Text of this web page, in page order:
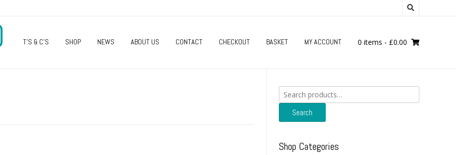
T’S & C’S SHOP NEWS ABOUT US CONTACT CHECKOUT BASKET MY ACCOUNT 0 items - £0.00
Search
for:
Search
Shop Categories